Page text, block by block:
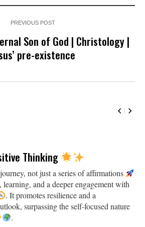
PREVIOUS POST
Son of God | Christology |
pre-existence
Thinking
not just a series of affirmations
and a deeper engagement with
. It promotes resilience and a
surpassing the self-focused nature
.